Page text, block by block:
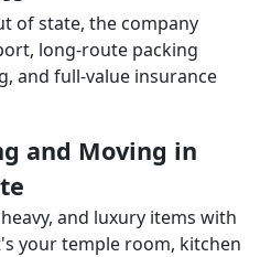
of state, the company
long-route packing
and full-value insurance
and Moving in
and luxury items with
your temple room, kitchen